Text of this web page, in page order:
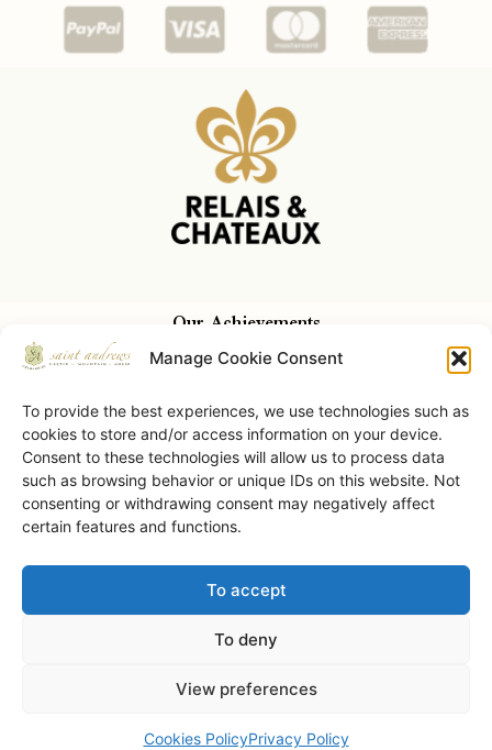
Manage Cookie Consent
To provide the best experiences, we use technologies such as
cookies to store and/or access information on your device.
Consent to these technologies will allow us to process data
such as browsing behavior or unique IDs on this website. Not
consenting or withdrawing consent may negatively affect
certain features and functions.
To accept
To deny
View preferences
Cookies PolicyPrivacy Policy
Our Achievements
Saint Andrews Castle • © 2026 • All Rights Reserved.
Book Now